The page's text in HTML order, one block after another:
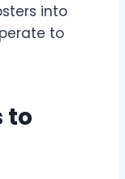
into
to
to